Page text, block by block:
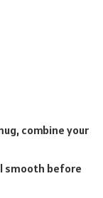
combine your
smooth before